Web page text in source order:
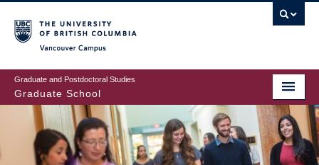
to
main
content
Graduate and Postdoctoral Studies
Graduate School